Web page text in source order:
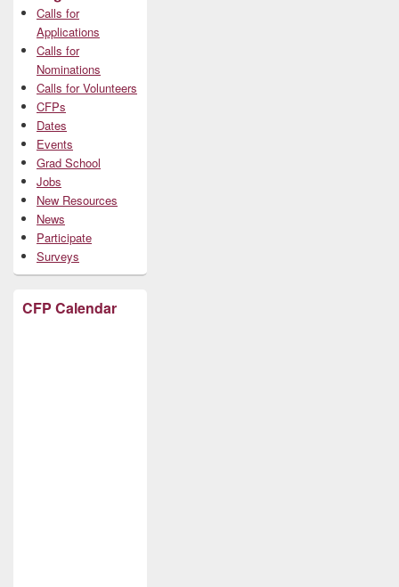
Calls for
Applications
Calls for
Nominations
Calls for Volunteers
CFPs
Dates
Events
Grad School
Jobs
New Resources
News
Participate
Surveys
CFP Calendar